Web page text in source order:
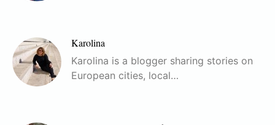
Karolina
Karolina is a blogger sharing stories on
European cities, local…